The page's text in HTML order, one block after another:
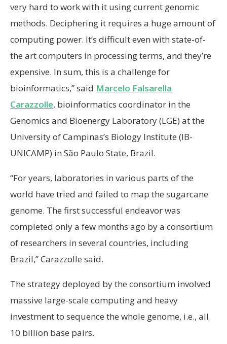
very hard to work with it using current genomic
methods. Deciphering it requires a huge amount of
computing power. It’s difficult even with state-of-
the art computers in processing terms, and they’re
expensive. In sum, this is a challenge for
bioinformatics,” said Marcelo Falsarella
Carazzolle, bioinformatics coordinator in the
Genomics and Bioenergy Laboratory (LGE) at the
University of Campinas’s Biology Institute (IB-
UNICAMP) in São Paulo State, Brazil.
“For years, laboratories in various parts of the
world have tried and failed to map the sugarcane
genome. The first successful endeavor was
completed only a few months ago by a consortium
of researchers in several countries, including
Brazil,” Carazzolle said.
The strategy deployed by the consortium involved
massive large-scale computing and heavy
investment to sequence the whole genome, i.e., all
10 billion base pairs.